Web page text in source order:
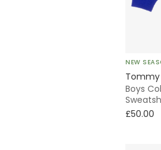
NEW
Tommy
Boys
£50.00